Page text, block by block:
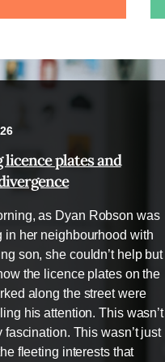
licence plates and
as Dyan Robson was
in her neighbourhood with
son, she couldn’t help but
the licence plates on the
along the street were
his attention. This wasn’t
fascination. This wasn’t just
fleeting interests that